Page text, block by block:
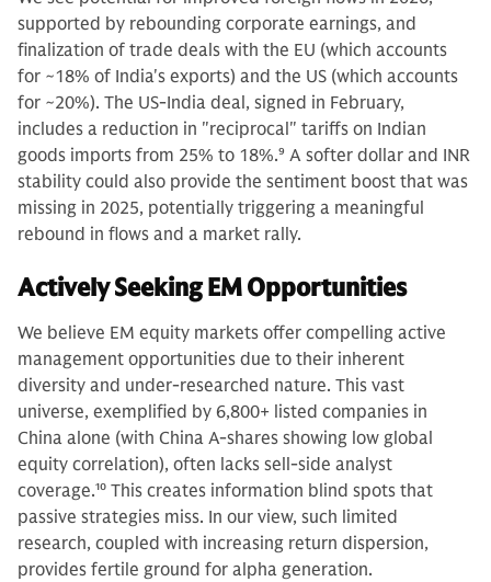
supported by rebounding corporate earnings, and
finalization of trade deals with the EU (which accounts
for ~18% of India's exports) and the US (which accounts
for ~20%). The US-India deal, signed in February,
includes a reduction in "reciprocal" tariffs on Indian
goods imports from 25% to 18%.9 A softer dollar and INR
stability could also provide the sentiment boost that was
missing in 2025, potentially triggering a meaningful
rebound in flows and a market rally.
Actively Seeking EM Opportunities
We believe EM equity markets offer compelling active
management opportunities due to their inherent
diversity and under-researched nature. This vast
universe, exemplified by 6,800+ listed companies in
China alone (with China A-shares showing low global
equity correlation), often lacks sell-side analyst
coverage.10 This creates information blind spots that
passive strategies miss. In our view, such limited
research, coupled with increasing return dispersion,
provides fertile ground for alpha generation.